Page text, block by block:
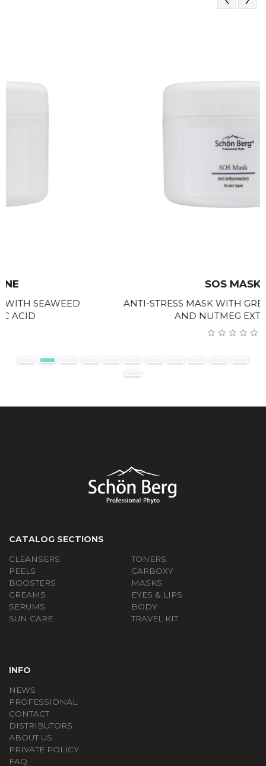
ANTI-STRESS MASK WITH GREEN CLAY, GINGER
AND NUTMEG EXTRACTS
CATALOG SECTIONS
CLEANSERS
TONERS
PEELS
СARBOXY
BOOSTERS
MASKS
CREAMS
EYES & LIPS
SERUMS
BODY
SUN CARE
TRAVEL KIT
INFO
NEWS
PROFESSIONAL
CONTACT
DISTRIBUTORS
ABOUT US
PRIVATE POLICY
FAQ